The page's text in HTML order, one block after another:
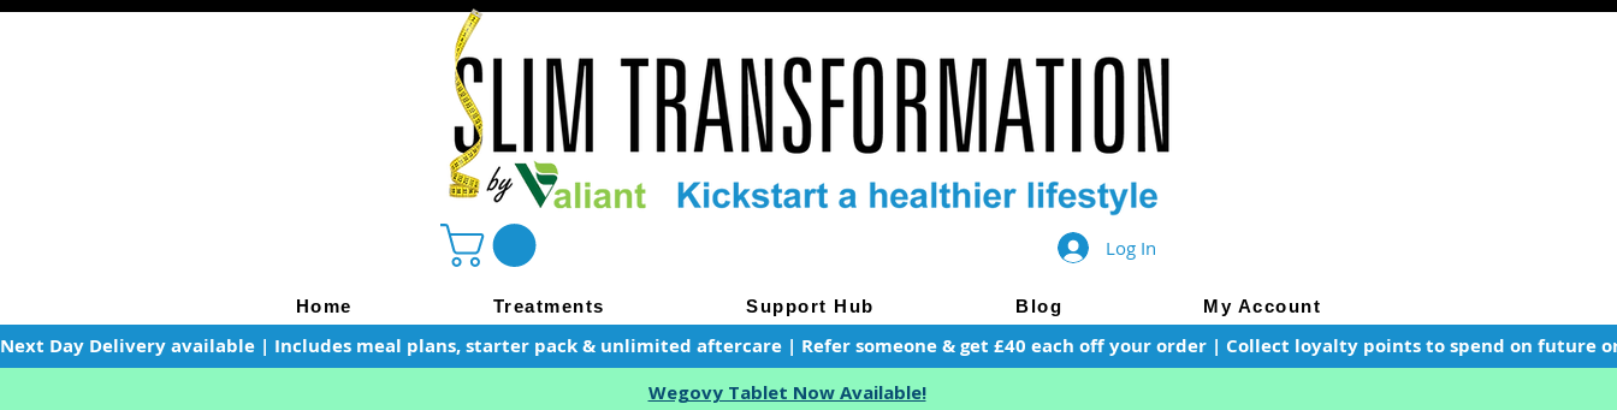
Log In
Home Treatments Support Hub Blog My Account
Next Day Delivery available | Includes meal plans, starter pack & unlimited aftercare | Refer someone & get £40 each off your order | Collect loyalty points to spend on future
Wegovy Tablet Now Available!